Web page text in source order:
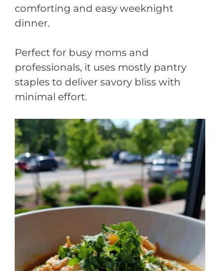
comforting and easy weeknight
dinner.
Perfect for busy moms and
professionals, it uses mostly pantry
staples to deliver savory bliss with
minimal effort.